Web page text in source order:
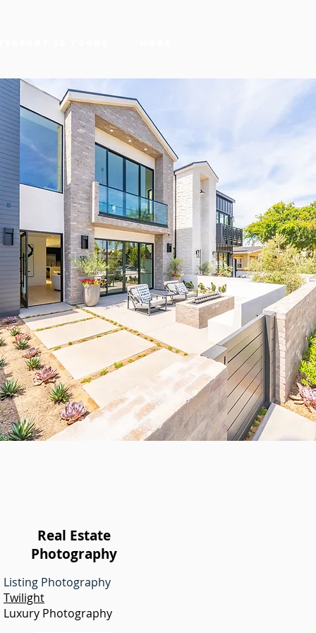
Real Estate
Photography
Listing Photography
Twilight
Luxury Photography